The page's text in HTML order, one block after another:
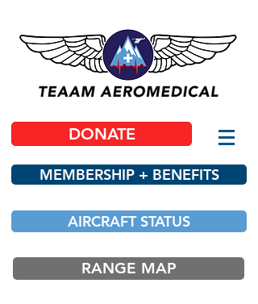
DONATE
MEMBERSHIP + BENEFITS
AIRCRAFT STATUS
RANGE MAP